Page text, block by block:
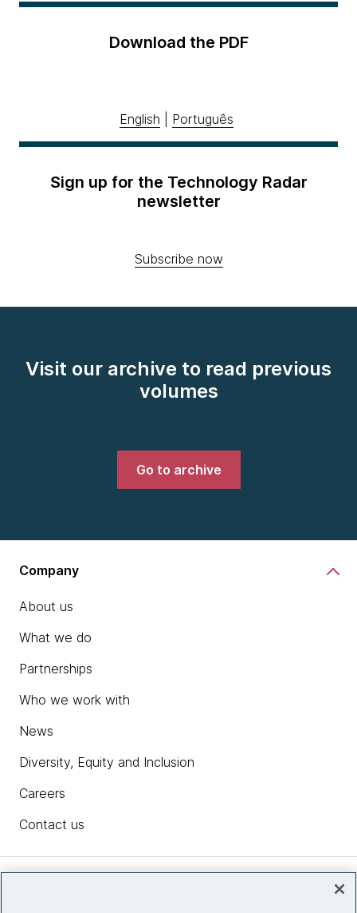
Download the PDF
English Português
Sign up for the Technology Radar
newsletter
Subscribe now
Visit our archive to read previous
volumes
Go to archive
Company
About us
What we do
Partnerships
Who we work with
News
Diversity, Equity and Inclusion
Careers
Contact us